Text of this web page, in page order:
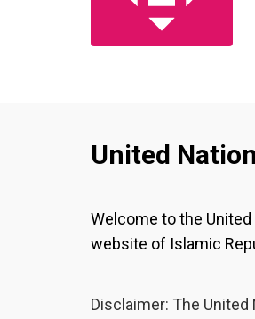
United
Welcome to the
website of Islamic
Disclaimer: The